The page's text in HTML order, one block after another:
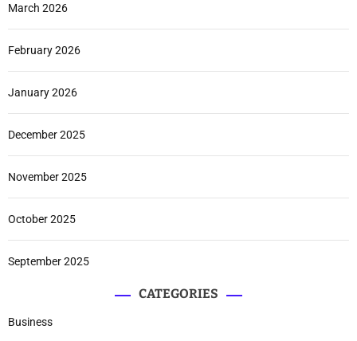
March 2026
February 2026
January 2026
December 2025
November 2025
October 2025
September 2025
CATEGORIES
Business